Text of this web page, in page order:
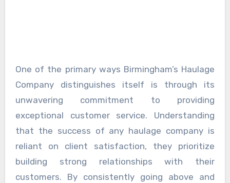
One of the primary ways Birmingham’s Haulage
Company distinguishes itself is through its
unwavering commitment to providing
exceptional customer service. Understanding
that the success of any haulage company is
reliant on client satisfaction, they prioritize
building strong relationships with their
customers. By consistently going above and